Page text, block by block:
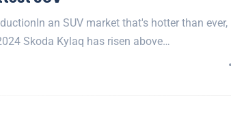
an SUV market that's hotter than ever,
Skoda Kylaq has risen above…